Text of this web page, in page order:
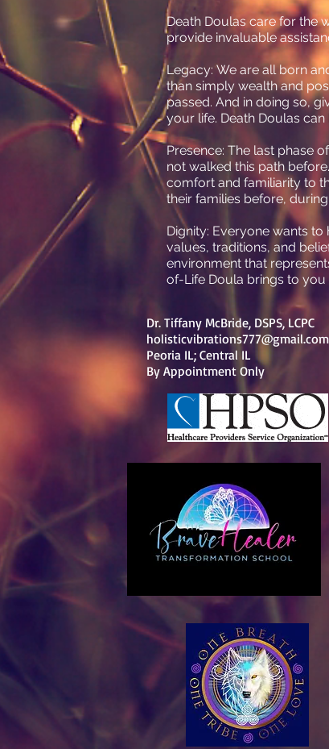
Death Doulas care for the
provide invaluable
Legacy: We are all born
than simply wealth and
passed. And in doing so,
your life. Death Doulas
Presence: The last phase
not walked this path
comfort and familiarity to
their families before,
Dignity: Everyone wants
values, traditions, and
environment that
of-Life Doula brings to you
Dr. Tiffany McBride, DSPS, LCPC
holisticvibrations777@gmail.com
Peoria IL; Central IL
By Appointment Only